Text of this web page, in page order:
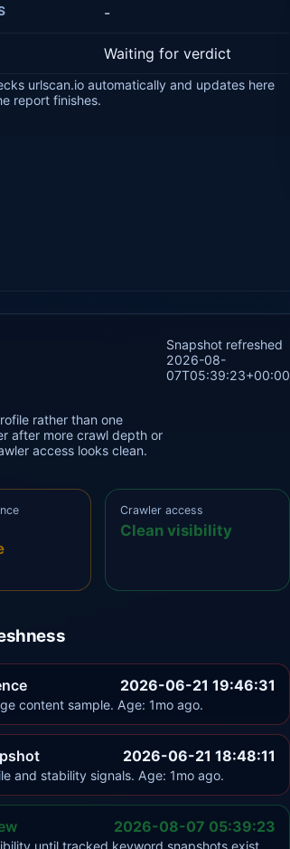
-
Waiting for verdict
urlscan.io automatically and updates here
report finishes.
rather than one
after more crawl depth or
access looks clean.
Snapshot refreshed
2026-08-
07T05:39:23+00:00
Crawler access
Clean visibility
2026-06-21 19:46:31
content sample. Age: 1mo ago.
2026-06-21 18:48:11
and stability signals. Age: 1mo ago.
2026-08-07 05:39:23